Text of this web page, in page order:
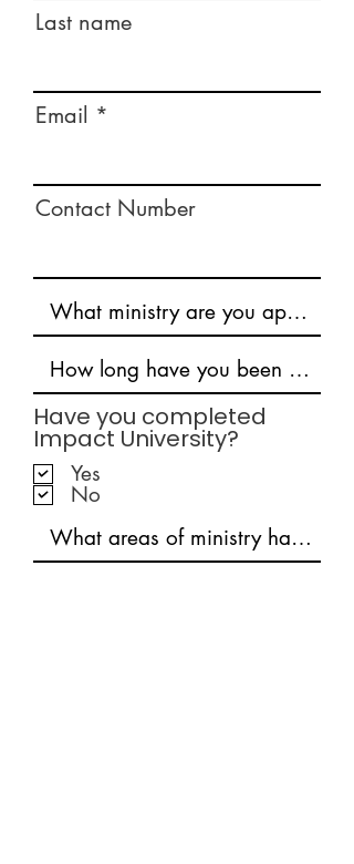
Last name
Email
Contact Number
Have you completed
Impact University?
Yes
No